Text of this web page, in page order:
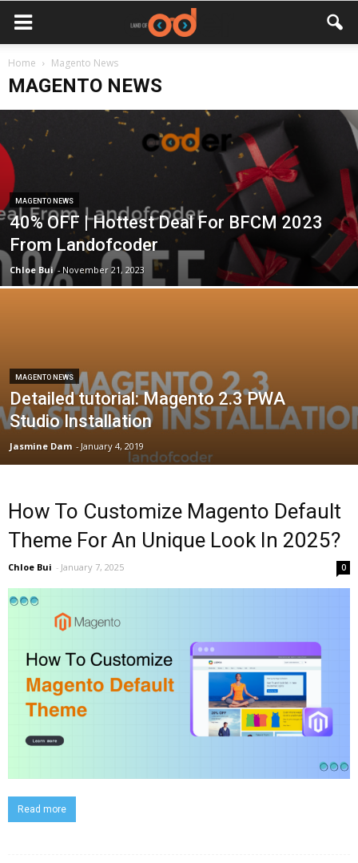
Home Magento News
MAGENTO NEWS
MAGENTO NEWS
40% OFF | Hottest Deal For BFCM 2023
From Landofcoder
Chloe Bui - November 21, 2023
MAGENTO NEWS
Detailed tutorial: Magento 2.3 PWA
Studio Installation
Jasmine Dam - January 4, 2019
How To Customize Magento Default
Theme For An Unique Look In 2025?
Chloe Bui - January 7, 2025 0
Read more